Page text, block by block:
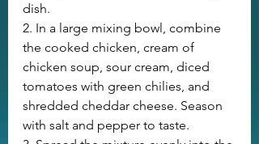
dish.
2. In a large mixing bowl, combine
the cooked chicken, cream of
chicken soup, sour cream, diced
tomatoes with green chilies, and
shredded cheddar cheese. Season
with salt and pepper to taste.